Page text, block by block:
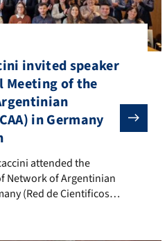
invited speaker
Meeting of the
in Germany
attended the Annual
attended the
Network of Argentinian
(Red de Cientificos